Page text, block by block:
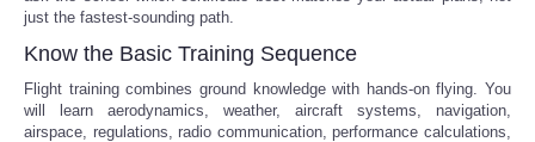
just the fastest-sounding path.
Know the Basic Training Sequence
Flight training combines ground knowledge with hands-on flying. You
will learn aerodynamics, weather, aircraft systems, navigation,
airspace, regulations, radio communication, performance calculations,